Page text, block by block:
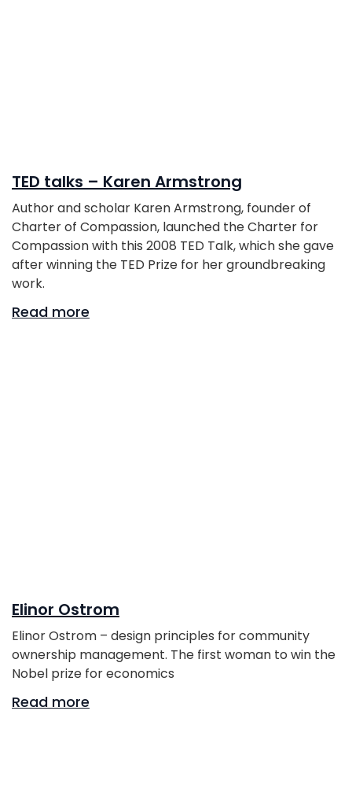
TED talks – Karen Armstrong
Author and scholar Karen Armstrong, founder of
Charter of Compassion, launched the Charter for
Compassion with this 2008 TED Talk, which she gave
after winning the TED Prize for her groundbreaking
work.
Read more
Elinor Ostrom
Elinor Ostrom – design principles for community
ownership management. The first woman to win the
Nobel prize for economics
Read more